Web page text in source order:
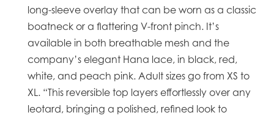
long-sleeve overlay that can be worn as a classic
boatneck or a flattering V-front pinch. It’s
available in both breathable mesh and the
company’s elegant Hana lace, in black, red,
white, and peach pink. Adult sizes go from XS to
XL. “This reversible top layers effortlessly over any
leotard, bringing a polished, refined look to